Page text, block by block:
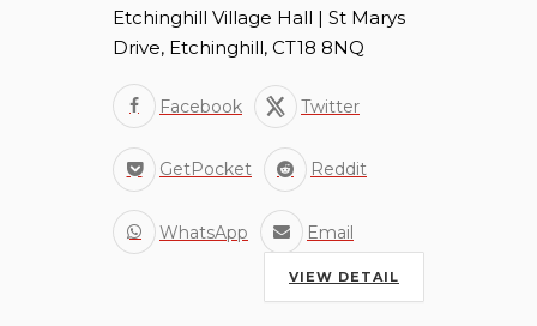
Etchinghill Village Hall | St Marys
Drive, Etchinghill, CT18 8NQ
Facebook Twitter
GetPocket Reddit
WhatsApp Email
VIEW DETAIL